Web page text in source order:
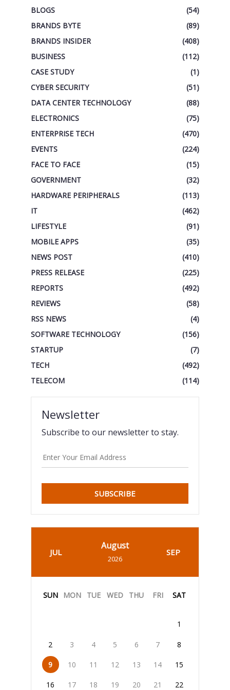
BLOGS
(54)
BRANDS BYTE
(89)
BRANDS INSIDER
(408)
BUSINESS
(112)
CASE STUDY
(1)
CYBER SECURITY
(51)
DATA CENTER TECHNOLOGY
(88)
ELECTRONICS
(75)
ENTERPRISE TECH
(470)
EVENTS
(224)
FACE TO FACE
(15)
GOVERNMENT
(32)
HARDWARE PERIPHERALS
(113)
IT
(462)
LIFESTYLE
(91)
MOBILE APPS
(35)
NEWS POST
(410)
PRESS RELEASE
(225)
REPORTS
(492)
REVIEWS
(58)
RSS NEWS
(4)
SOFTWARE TECHNOLOGY
(156)
STARTUP
(7)
TECH
(492)
TELECOM
(114)
Newsletter
Subscribe to our newsletter to stay.
SUBSCRIBE
JUL
August
2026
SEP
SUN MON TUE WED THU FRI SAT
1
2 3 4 5 6 7 8
9 10 11 12 13 14 15
16 17 18 19 20 21 22